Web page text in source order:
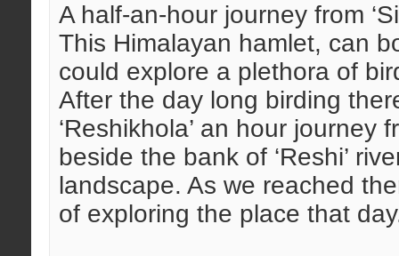
A half-an-hour journey from
This Himalayan hamlet, can
could explore a plethora of
After the day long birding
‘Reshikhola’ an hour
beside the bank of ‘Reshi’
landscape. As we reached
of exploring the place that